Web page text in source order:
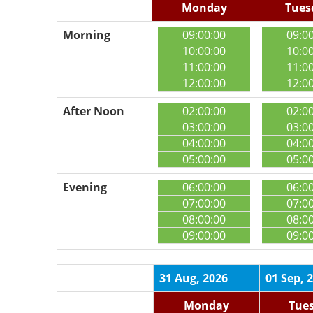
Monday
Morning
09:00:00
10:00:00
11:00:00
12:00:00
After Noon
02:00:00
03:00:00
04:00:00
05:00:00
Evening
06:00:00
07:00:00
08:00:00
09:00:00
31 Aug, 2026
01 Sep,
Monday